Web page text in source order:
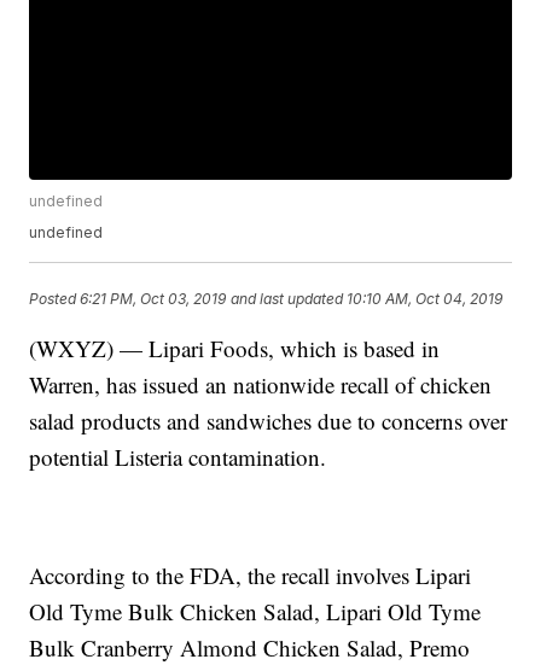
undefined
undefined
Posted6:21 PM, Oct 03, 2019 and last updated 10:10 AM, Oct 04, 2019
(WXYZ) — Lipari Foods, which is based in
Warren, has issued an nationwide recall of chicken
salad products and sandwiches due to concerns over
potential Listeria contamination.
According to the FDA, the recall involves Lipari
Old Tyme Bulk Chicken Salad, Lipari Old Tyme
Bulk Cranberry Almond Chicken Salad, Premo